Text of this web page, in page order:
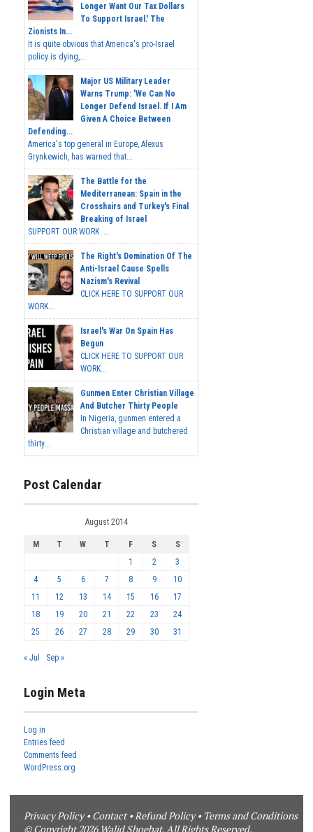
Longer Want Our Tax Dollars
To Support Israel.' The
Zionists In...
It is quite obvious that America's pro-Israel
policy is dying,...
Major US Military Leader
Warns Trump: 'We Can No
Longer Defend Israel. If I Am
Given A Choice Between
Defending...
America's top general in Europe, Alexus
Grynkewich, has warned that...
The Battle for the
Mediterranean: Spain in the
Crosshairs and Turkey's Final
Breaking of Israel
SUPPORT OUR WORK ...
The Right's Domination Of The
Anti-Israel Cause Spells
Nazism's Revival
CLICK HERE TO SUPPORT OUR
WORK...
Israel's War On Spain Has
Begun
CLICK HERE TO SUPPORT OUR
WORK...
Gunmen Enter Christian Village
And Butcher Thirty People
In Nigeria, gunmen entered a
Christian village and butchered
thirty...
Post Calendar
August 2014
M T W T F S
S
1
2
3
4
5 6 7 8 9
10
11
12 13 14 15 16
17
18
19 20 21 22 23
24
25
26 27 28 29 30 31
« Jul Sep »
Login Meta
Log in
Entries feed
Comments feed
WordPress.org
Privacy Policy•Contact•Refund Policy• Terms and Conditions
© Copyright 2026 Walid Shoebat. All Rights Reserved.